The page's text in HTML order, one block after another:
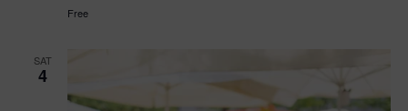
Free
SAT
4